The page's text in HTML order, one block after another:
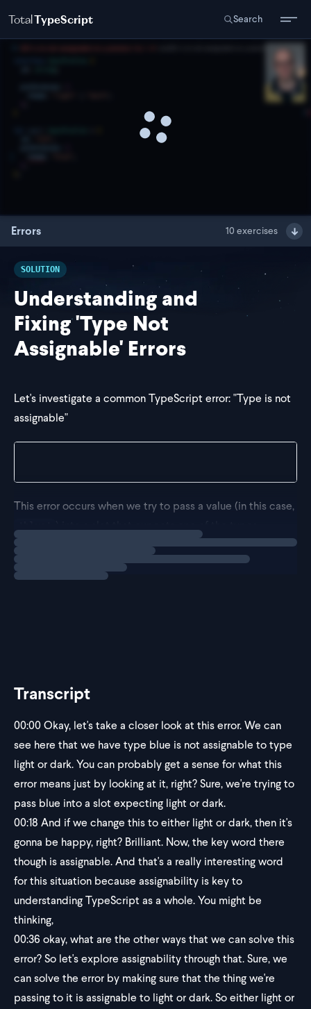
TotalTypeScript Search
Errors 10 exercises
SOLUTION
Understanding and
Fixing 'Type Not
Assignable' Errors
Let's investigate a common TypeScript error: "Type is not
assignable"
This error occurs when we try to pass a value (in this case,
(
Assignability
Loading
Transcript
00:00Okay, let's take a closer look at this error. We can
see here that we have type blue is not assignable to type
light or dark. You can probably get a sense for what this
error means just by looking at it, right? Sure, we're trying to
pass blue into a slot expecting light or dark.
00:18 And if we change this to either light or dark, then it's
gonna be happy, right? Brilliant. Now, the key word there
though is assignable. And that's a really interesting word
for this situation because assignability is key to
understanding TypeScript as a whole. You might be
thinking,
00:36 okay, what are the other ways that we can solve this
error? So let's explore assignability through that. Sure, we
can solve the error by making sure that the thing we're
passing to it is assignable to light or dark. So either light or